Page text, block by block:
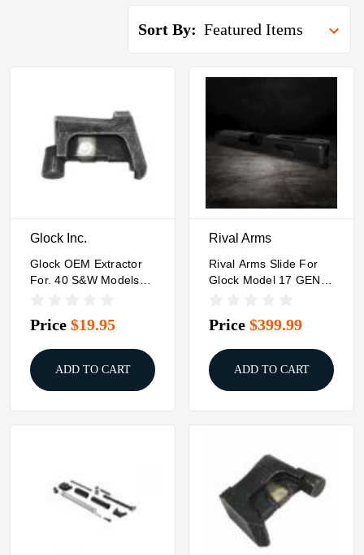
Sort By:
Glock Inc.
Glock OEM Extractor
For. 40 S&W Models
Price $19.95
ADD TO CART
Rival Arms
Rival Arms Slide For
Glock Model 17 GEN3
Price $399.99
ADD TO CART